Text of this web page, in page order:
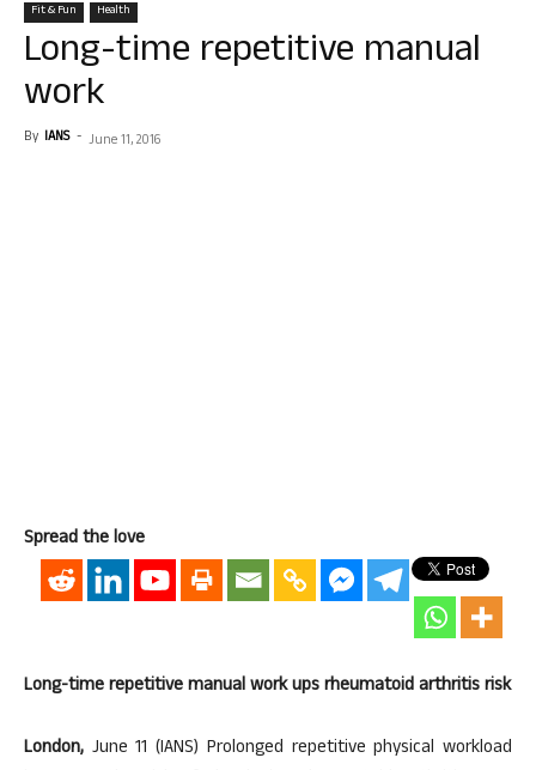
Fit & Fun Health
Long-time repetitive manual
work
By IANS - June 11, 2016
Spread the love
Long-time repetitive manual work ups rheumatoid arthritis risk
London, June 11 (IANS) Prolonged repetitive physical workload